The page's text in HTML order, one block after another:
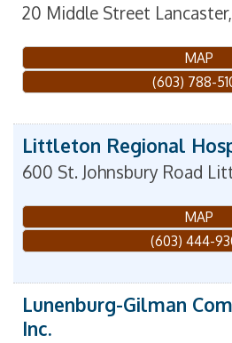
20 Middle Street Lancaster,
MAP
(603) 788-
Littleton Regional
600 St. Johnsbury Road
MAP
(603) 444-
Lunenburg-Gilman
Inc.